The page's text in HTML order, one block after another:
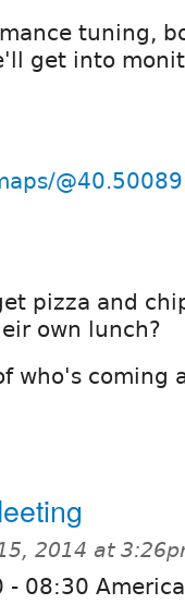
tuning,
get into
pizza and
own lunch?
who's coming
2014 at
- 08:30